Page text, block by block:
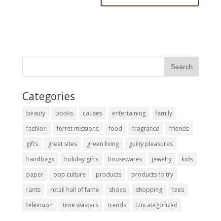
Categories
beauty books causes entertaining
family
fashion
ferret missions food fragrance
friends
gifts
great sites green living
guilty pleasures
handbags
holiday gifts housewares jewelry
kids
paper
pop culture products
products to try
rants
retail hall of fame shoes shopping
tees
television
time wasters trends Uncategorized